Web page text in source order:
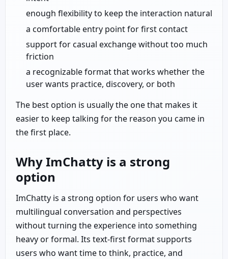
enough flexibility to keep the interaction natural
a comfortable entry point for first contact
support for casual exchange without too much
friction
a recognizable format that works whether the
user wants practice, discovery, or both
The best option is usually the one that makes it
easier to keep talking for the reason you came in
the first place.
Why ImChatty is a strong
option
ImChatty is a strong option for users who want
multilingual conversation and perspectives
without turning the experience into something
heavy or formal. Its text-first format supports
users who want time to think, practice, and